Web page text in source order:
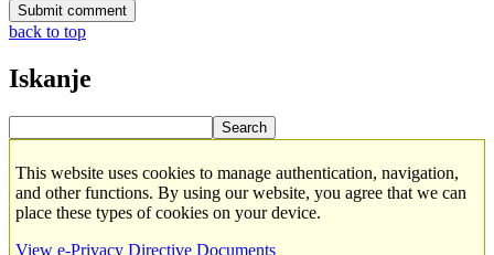
back to top
Iskanje
This website uses cookies to manage authentication, navigation,
and other functions. By using our website, you agree that we can
place these types of cookies on your device.
View e-Privacy Directive Documents